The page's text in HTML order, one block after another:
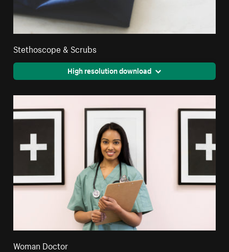
Stethoscope & Scrubs
High resolution download
Woman Doctor